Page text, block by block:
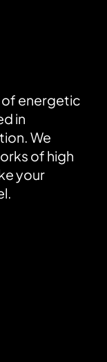
of energetic
in
We
of high
your